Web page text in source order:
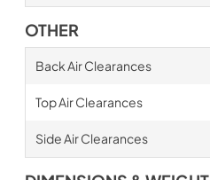
OTHER
Back Air Clearances
Top Air Clearances
Side Air Clearances